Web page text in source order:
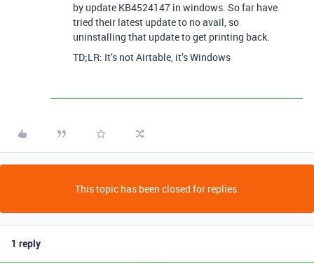
by update KB4524147 in windows. So far have
tried their latest update to no avail, so
uninstalling that update to get printing back.
TD;LR: It’s not Airtable, it’s Windows
This topic has been closed for replies.
1 reply